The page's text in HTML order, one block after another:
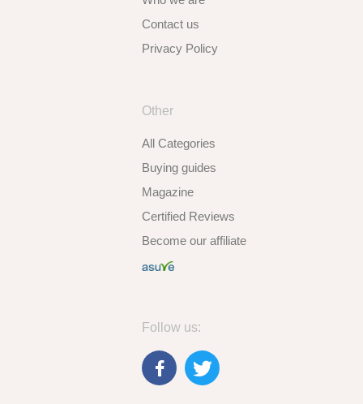
Contact us
Privacy Policy
Other
All Categories
Buying guides
Magazine
Certified Reviews
Become our affiliate
Follow us: